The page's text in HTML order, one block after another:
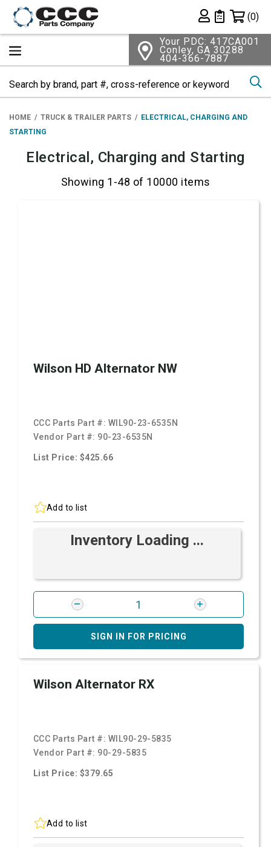
Private List
(0)
Your PDC: 417CA001
Conley, GA 30288
404-366-7887
HOME TRUCK & TRAILER PARTS
ELECTRICAL, CHARGING AND
STARTING
Electrical, Charging and Starting
Showing 1-48 of 10000 items
Wilson HD Alternator NW
CCC Parts Part #: WIL90-23-6535N
Vendor Part #: 90-23-6535N
List Price: $425.66
Add to list
Inventory Loading ...
SIGN IN FOR PRICING
Wilson Alternator RX
CCC Parts Part #: WIL90-29-5835
Vendor Part #: 90-29-5835
List Price: $379.65
Add to list